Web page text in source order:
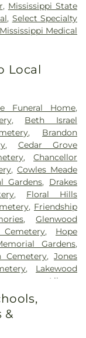
, Mississippi State
, Select Specialty
Medical
Local
Funeral Home,
, Beth Israel
, Brandon
, Cedar Grove
,Chancellor
,Cowles Meade
Gardens, Drakes
, Floral Hills
, Friendship
,Glenwood
, Hope
Gardens,
Cemetery,Jones
, Lakewood
Liberty
,
Major Millsaps'
, Mount Able
&